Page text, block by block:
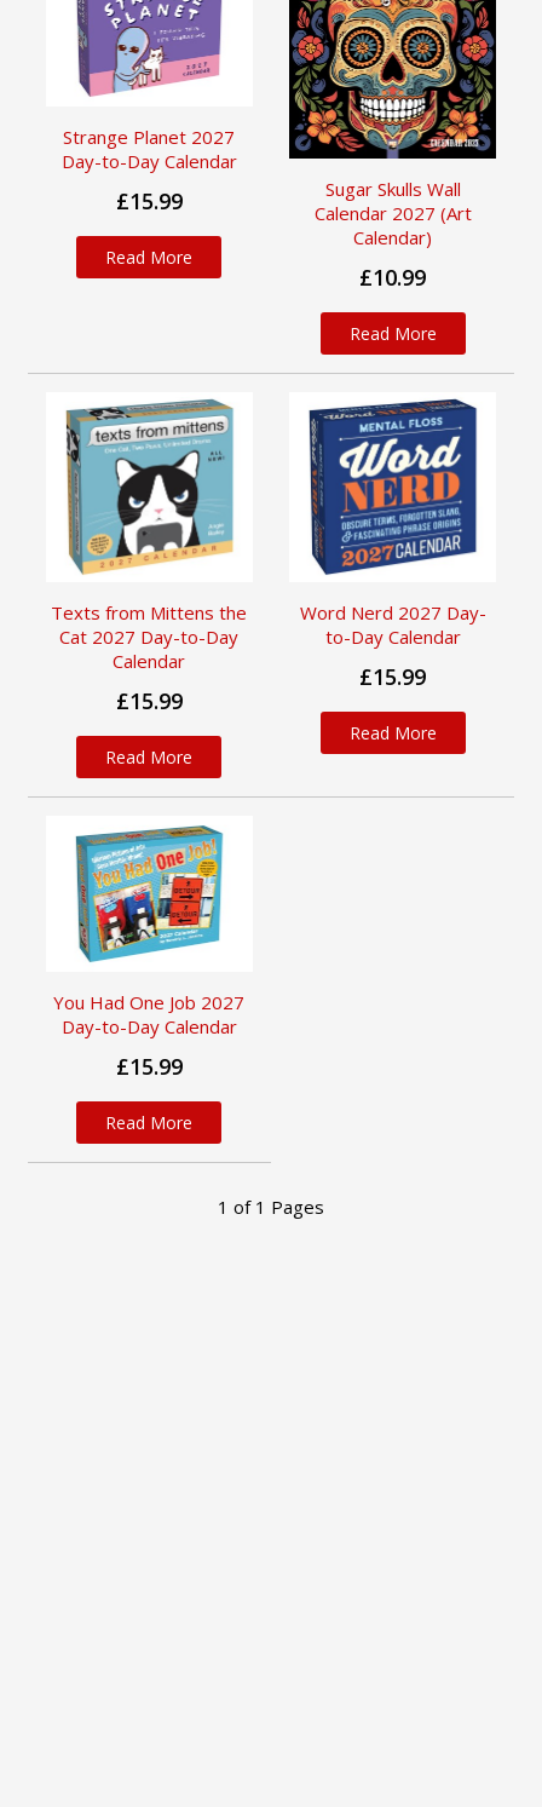
Strange Planet 2027
Day-to-Day Calendar
£15.99
Read More
Sugar Skulls Wall
Calendar 2027 (Art
Calendar)
£10.99
Read More
Texts from Mittens the
Cat 2027 Day-to-Day
Calendar
£15.99
Read More
Word Nerd 2027 Day-
to-Day Calendar
£15.99
Read More
You Had One Job 2027
Day-to-Day Calendar
£15.99
Read More
1 of 1 Pages